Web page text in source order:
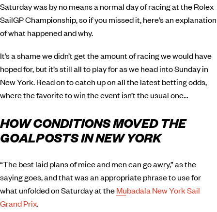
Saturday was by no means a normal day of racing at the Rolex
SailGP Championship, so if you missed it, here’s an explanation
of what happened and why.
It’s a shame we didn’t get the amount of racing we would have
hoped for, but it’s still all to play for as we head into Sunday in
New York. Read on to catch up on all the latest betting odds,
where the favorite to win the event isn’t the usual one…
HOW CONDITIONS MOVED THE
GOALPOSTS IN NEW YORK
“The best laid plans of mice and men can go awry,” as the
saying goes, and that was an appropriate phrase to use for
what unfolded on Saturday at theMubadala New York Sail
Grand Prix.